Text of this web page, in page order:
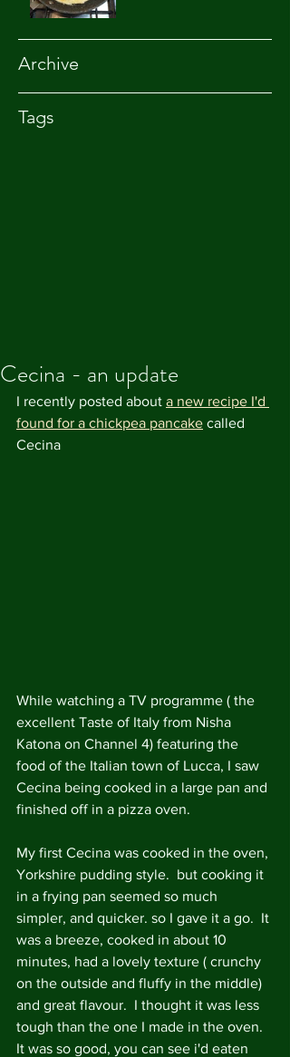
Archive
Tags
Cecina - an update
I recently posted about a new recipe I'd
found for a chickpea pancake called
Cecina
While watching a TV programme ( the
excellent Taste of Italy from Nisha
Katona on Channel 4) featuring the
food of the Italian town of Lucca, I saw
Cecina being cooked in a large pan and
finished off in a pizza oven.
My first Cecina was cooked in the oven,
Yorkshire pudding style.  but cooking it
in a frying pan seemed so much
simpler, and quicker. so I gave it a go.  It
was a breeze, cooked in about 10
minutes, had a lovely texture ( crunchy
on the outside and fluffy in the middle)
and great flavour.  I thought it was less
tough than the one I made in the oven.
It was so good, you can see i'd eaten